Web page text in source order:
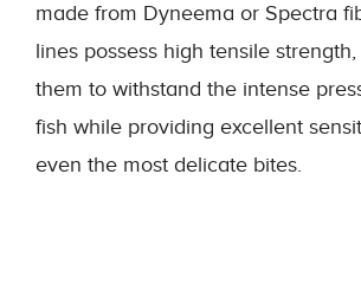
made from Dyneema or Spectra
lines possess high tensile
them to withstand the intense
fish while providing excellent
even the most delicate bites.